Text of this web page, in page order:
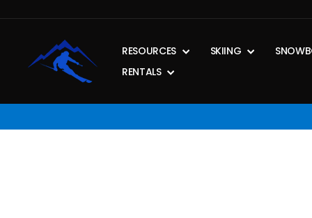
to
RESOURCES SKIING
RENTALS